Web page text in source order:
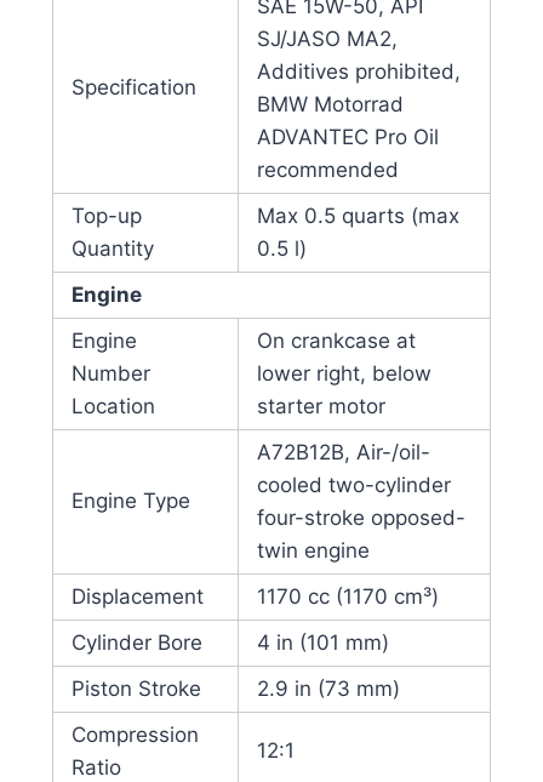
Specification
SAE 15W-50, API
SJ/JASO MA2,
Additives prohibited,
BMW Motorrad
ADVANTEC Pro Oil
recommended
Top-up
Quantity
Max 0.5 quarts (max
0.5 l)
Engine
Engine
Number
Location
On crankcase at
lower right, below
starter motor
Engine Type
A72B12B, Air-/oil-
cooled two-cylinder
four-stroke opposed-
twin engine
Displacement
1170 cc (1170 cm³)
Cylinder Bore
4 in (101 mm)
Piston Stroke
2.9 in (73 mm)
Compression
Ratio
12:1